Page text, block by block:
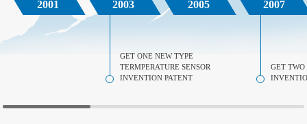
2001 2003
GET ONE NEW TYPE
TERMPERATURE SENSOR
INVENTION PATENT
2005 2007
GET TWO